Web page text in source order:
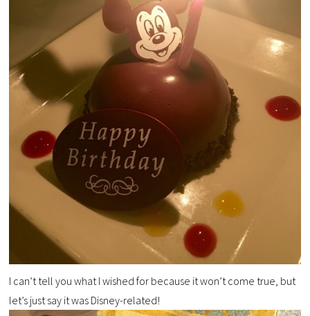
I can’t tell you what I wished for because it won’t come true, but
let’s just say it was Disney-related!